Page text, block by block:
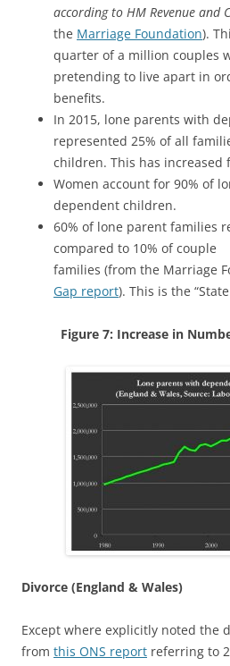
according to HM Revenue and
the Marriage Foundation).
quarter of a million couples
pretending to live apart in
benefits.
In 2015, lone parents with
represented 25% of all
children. This has increased
Women account for 90% of
dependent children.
60% of lone parent families
compared to 10% of couple
families (from the Marriage
Gap report). This is the
Figure 7: Increase in
Divorce (England & Wales)
Except where explicitly noted the
from this ONS report referring to